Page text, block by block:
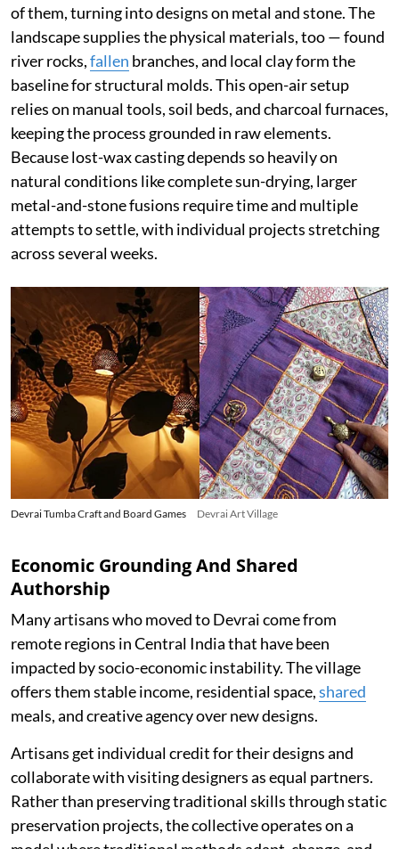
of them, turning into designs on metal and stone. The
landscape supplies the physical materials, too — found
river rocks,fallen branches, and local clay form the
baseline for structural molds. This open-air setup
relies on manual tools, soil beds, and charcoal furnaces,
keeping the process grounded in raw elements.
Because lost-wax casting depends so heavily on
natural conditions like complete sun-drying, larger
metal-and-stone fusions require time and multiple
attempts to settle, with individual projects stretching
across several weeks.
Devrai Tumba Craft and Board Games Devrai Art Village
Economic Grounding And Shared
Authorship
Many artisans who moved to Devrai come from
remote regions in Central India that have been
impacted by socio-economic instability. The village
offers them stable income, residential space,shared
meals, and creative agency over new designs.
Artisans get individual credit for their designs and
collaborate with visiting designers as equal partners.
Rather than preserving traditional skills through static
preservation projects, the collective operates on a